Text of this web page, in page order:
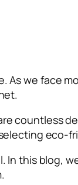
As we face
countless
eco-
this blog,